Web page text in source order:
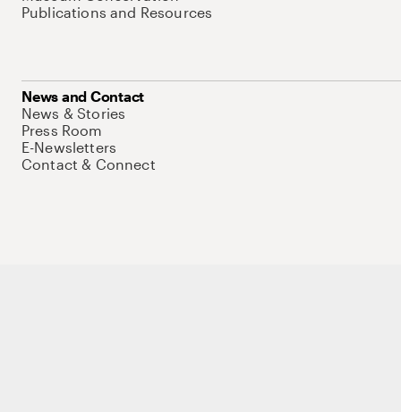
Publications and Resources
News and Contact
News & Stories
Press Room
E-Newsletters
Contact & Connect